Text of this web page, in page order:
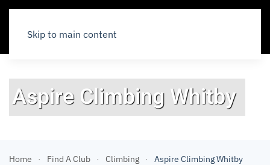
Skip to main content
Aspire Climbing Whitby
Home Find A Club Climbing Aspire Climbing Whitby